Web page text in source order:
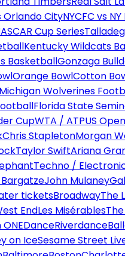
Orlando CityNYCFC vs
Cup Series
Kentucky Wildcats
BasketballGonzaga
Orange BowlCotton
Michigan Wolverines
Florida State
CupWTA / ATPUS
Chris StapletonMorgan
Taylor SwiftAriana
Techno /
John Mulaney
ticketsBroadwayThe
EndLes Misérables
DanceRiverdance
on IceSesame Street